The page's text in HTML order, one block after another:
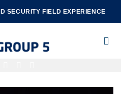
SECURITY FIELD EXPERIENCE